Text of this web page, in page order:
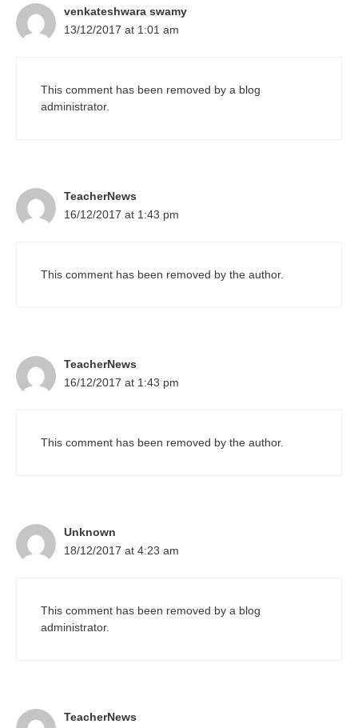
venkateshwara swamy
13/12/2017 at 1:01 am
This comment has been removed by a blog
administrator.
TeacherNews
16/12/2017 at 1:43 pm
This comment has been removed by the author.
TeacherNews
16/12/2017 at 1:43 pm
This comment has been removed by the author.
Unknown
18/12/2017 at 4:23 am
This comment has been removed by a blog
administrator.
TeacherNews